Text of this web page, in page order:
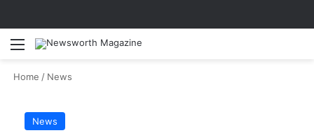
Menu
Home / News
News